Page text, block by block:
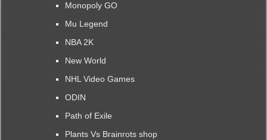
Monopoly GO
Mu Legend
NBA 2K
New World
NHL Video Games
ODIN
Path of Exile
Plants Vs Brainrots shop